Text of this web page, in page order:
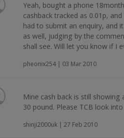
Yeah, bought a phone
cashback tracked as 0.01p,
had to submit an enquiry, and
as well, judging by the
shall see. Will let you know if I
pheonix254 | 03 Mar 2010
Mine cash back is still
30 pound. Please TCB look
shinji2000uk | 27 Feb 2010